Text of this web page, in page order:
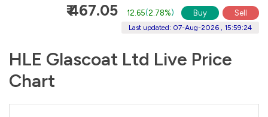
₹ 467.05 12.65(2.78%) Buy Sell
Last updated: 07-Aug-2026 , 15:59:24
HLE Glascoat Ltd Live Price
Chart